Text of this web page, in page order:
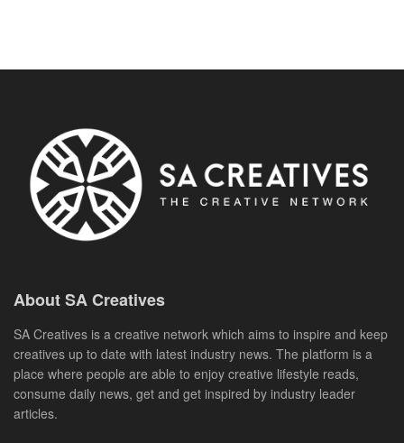
About SA Creatives
SA Creatives is a creative network which aims to inspire and keep
creatives up to date with latest industry news. The platform is a
place where people are able to enjoy creative lifestyle reads,
consume daily news, get and get inspired by industry leader
articles.